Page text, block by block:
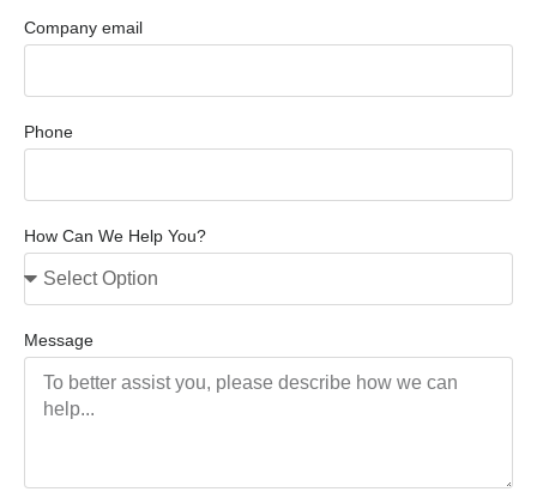
Company email
Phone
How Can We Help You?
Message